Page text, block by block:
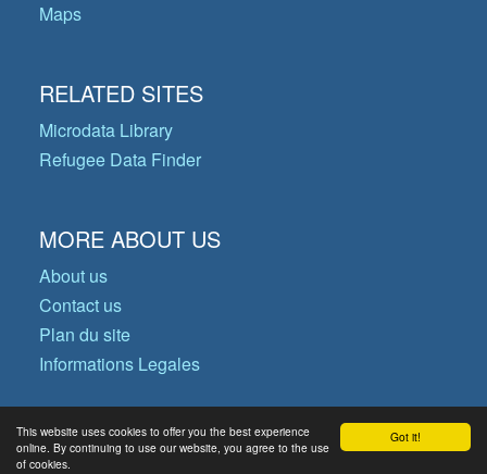
Got it!
This website uses cookies to offer you the best experience
online. By continuing to use our website, you agree to the use
of cookies.
Maps
RELATED SITES
Microdata Library
Refugee Data Finder
MORE ABOUT US
About us
Contact us
Plan du site
Informations Legales
© Copyright 2026 Operational Data
Portal